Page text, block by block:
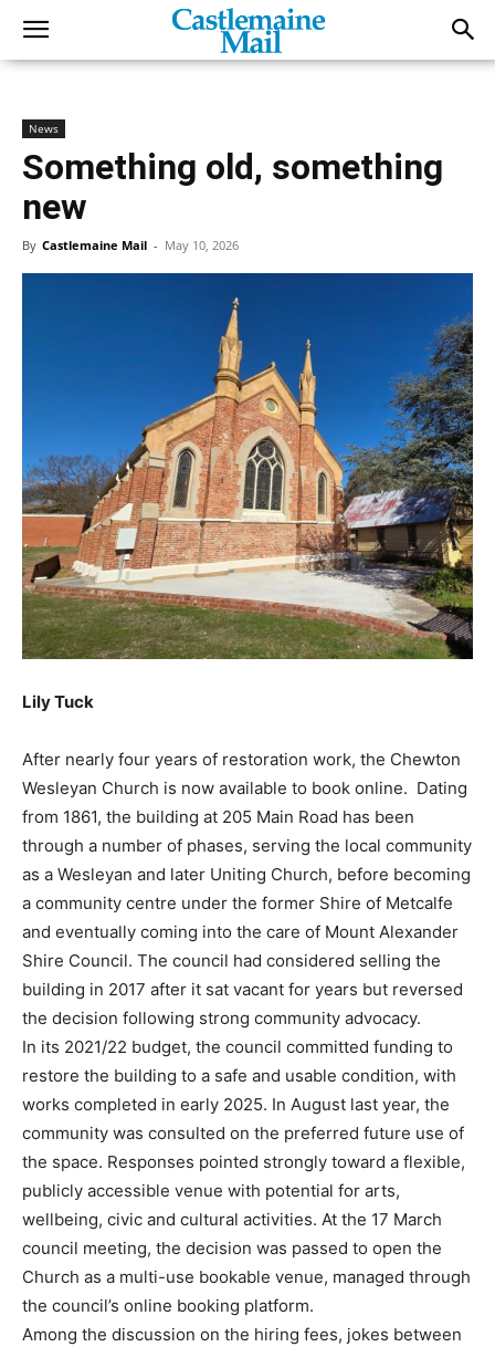
News
Something old, something
new
By Castlemaine Mail - May 10, 2026
Lily Tuck
After nearly four years of restoration work, the Chewton
Wesleyan Church is now available to book online. Dating
from 1861, the building at 205 Main Road has been
through a number of phases, serving the local community
as a Wesleyan and later Uniting Church, before becoming
a community centre under the former Shire of Metcalfe
and eventually coming into the care of Mount Alexander
Shire Council. The council had considered selling the
building in 2017 after it sat vacant for years but reversed
the decision following strong community advocacy.
In its 2021/22 budget, the council committed funding to
restore the building to a safe and usable condition, with
works completed in early 2025. In August last year, the
community was consulted on the preferred future use of
the space. Responses pointed strongly toward a flexible,
publicly accessible venue with potential for arts,
wellbeing, civic and cultural activities. At the 17 March
council meeting, the decision was passed to open the
Church as a multi-use bookable venue, managed through
the council’s online booking platform.
Among the discussion on the hiring fees, jokes between